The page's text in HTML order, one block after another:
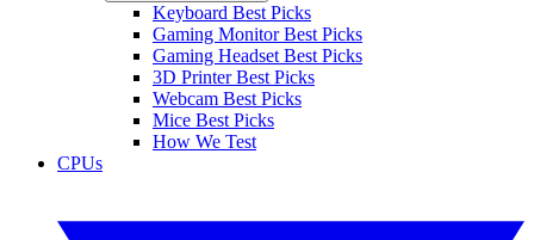
Keyboard Best Picks
Gaming Monitor Best Picks
Gaming Headset Best Picks
3D Printer Best Picks
Webcam Best Picks
Mice Best Picks
How We Test
CPUs